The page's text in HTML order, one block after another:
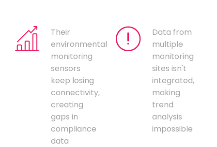
Their
environmental
monitoring
sensors
keep losing
connectivity,
creating
gaps in
compliance
data
Data from
multiple
monitoring
sites isn't
integrated,
making
trend
analysis
impossible